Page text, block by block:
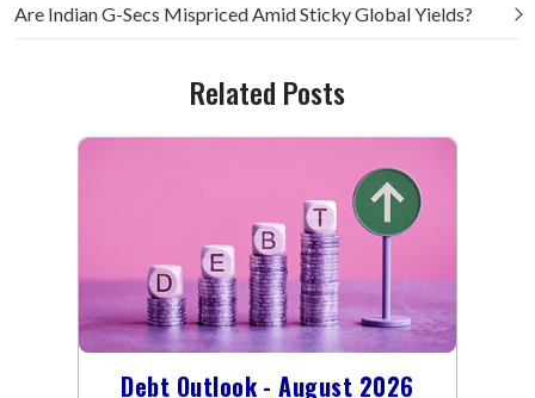
Are Indian G-Secs Mispriced Amid Sticky Global Yields?
Related Posts
Debt Outlook - August 2026